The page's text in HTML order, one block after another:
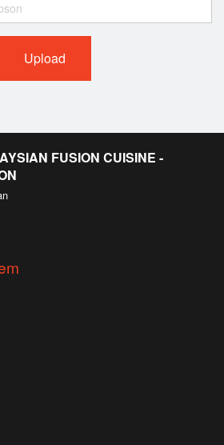
Upload
FUSION CUISINE -